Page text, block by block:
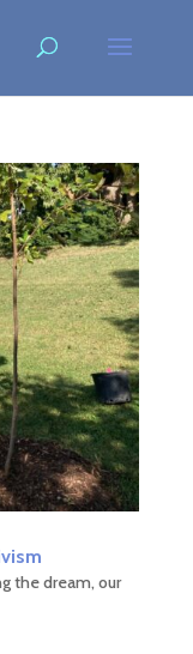
the dream,our